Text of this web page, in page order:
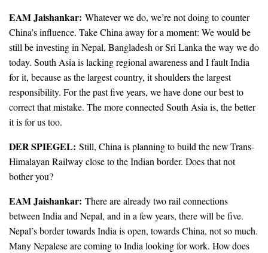
EAM Jaishankar: Whatever we do, we’re not doing to counter
China’s influence. Take China away for a moment: We would be
still be investing in Nepal, Bangladesh or Sri Lanka the way we do
today. South Asia is lacking regional awareness and I fault India
for it, because as the largest country, it shoulders the largest
responsibility. For the past five years, we have done our best to
correct that mistake. The more connected South Asia is, the better
it is for us too.
DER SPIEGEL: Still, China is planning to build the new Trans-
Himalayan Railway close to the Indian border. Does that not
bother you?
EAM Jaishankar: There are already two rail connections
between India and Nepal, and in a few years, there will be five.
Nepal’s border towards India is open, towards China, not so much.
Many Nepalese are coming to India looking for work. How does